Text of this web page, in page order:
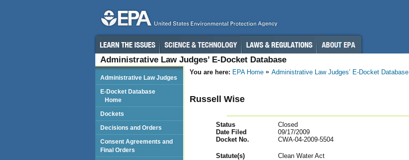
Administrative Law Judges’ E-Docket Database
You are here: EPA Home Administrative Law Judges’ E-Docket Database
Russell Wise
Status
Closed
Date Filed
09/17/2009
Docket No.
CWA-04-2009-5504
Statute(s) Clean Water Act
Administrative Law Judges
E-Docket Database
Home
Dockets
Decisions and Orders
Consent Agreements and
Final Orders